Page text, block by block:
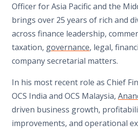
Officer for Asia Pacific and the
brings over 25 years of rich and
across finance leadership,
taxation, governance, legal,
company secretarial matters.
In his most recent role as Chief
OCS India and OCS Malaysia,
driven business growth,
improvements, and operational